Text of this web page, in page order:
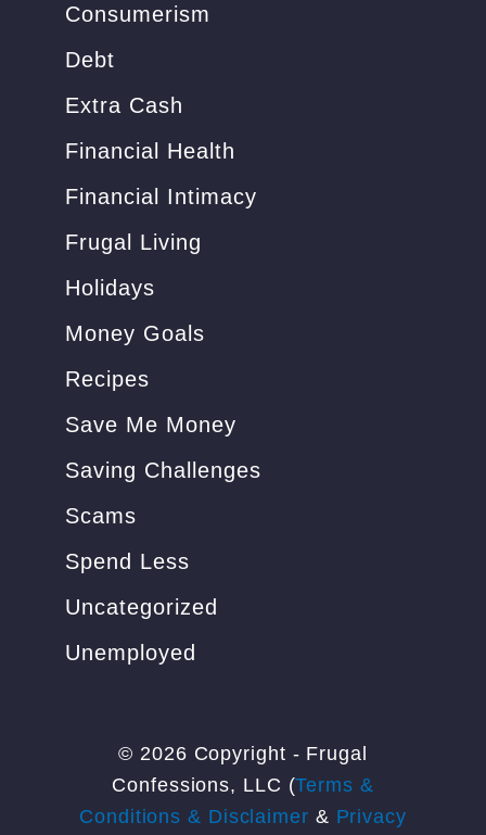
Consumerism
Debt
Extra Cash
Financial Health
Financial Intimacy
Frugal Living
Holidays
Money Goals
Recipes
Save Me Money
Saving Challenges
Scams
Spend Less
Uncategorized
Unemployed
© 2026 Copyright - Frugal
Confessions, LLC (Terms &
Conditions & Disclaimer & Privacy